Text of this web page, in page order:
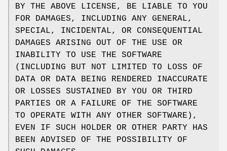
BY THE ABOVE LICENSE, BE LIABLE TO YOU
FOR DAMAGES, INCLUDING ANY GENERAL,
SPECIAL, INCIDENTAL, OR CONSEQUENTIAL
DAMAGES ARISING OUT OF THE USE OR
INABILITY TO USE THE SOFTWARE
(INCLUDING BUT NOT LIMITED TO LOSS OF
DATA OR DATA BEING RENDERED INACCURATE
OR LOSSES SUSTAINED BY YOU OR THIRD
PARTIES OR A FAILURE OF THE SOFTWARE
TO OPERATE WITH ANY OTHER SOFTWARE),
EVEN IF SUCH HOLDER OR OTHER PARTY HAS
BEEN ADVISED OF THE POSSIBILITY OF